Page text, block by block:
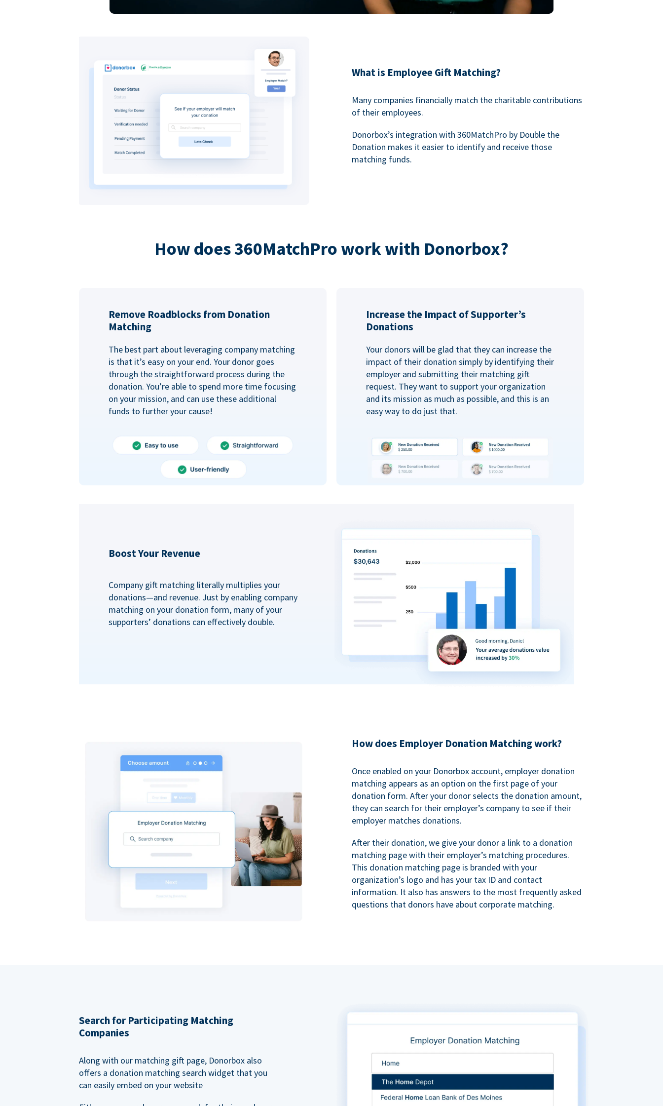
What is Employee Gift Matching?
Many companies financially match the charitable contributions
of their employees.
Donorbox’s integration with 360MatchPro by Double the
Donation makes it easier to identify and receive those
matching funds.
How does 360MatchPro work with Donorbox?
Remove Roadblocks from Donation
Matching
The best part about leveraging company matching
is that it’s easy on your end. Your donor goes
through the straightforward process during the
donation. You’re able to spend more time focusing
on your mission, and can use these additional
funds to further your cause!
Increase the Impact of Supporter’s
Donations
Your donors will be glad that they can increase the
impact of their donation simply by identifying their
employer and submitting their matching gift
request. They want to support your organization
and its mission as much as possible, and this is an
easy way to do just that.
Boost Your Revenue
Company gift matching literally multiplies your
donations—and revenue. Just by enabling company
matching on your donation form, many of your
supporters’ donations can effectively double.
How does Employer Donation Matching work?
Once enabled on your Donorbox account, employer donation
matching appears as an option on the first page of your
donation form. After your donor selects the donation amount,
they can search for their employer’s company to see if their
employer matches donations.
After their donation, we give your donor a link to a donation
matching page with their employer’s matching procedures.
This donation matching page is branded with your
organization’s logo and has your tax ID and contact
information. It also has answers to the most frequently asked
questions that donors have about corporate matching.
Search for Participating Matching
Companies
Along with our matching gift page, Donorbox also
offers a donation matching search widget that you
can easily embed on your website